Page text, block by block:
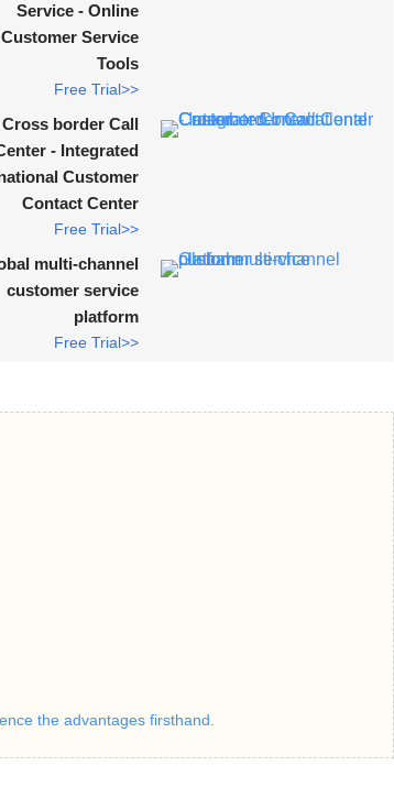
Service - Online
Customer Service
Tools
Free Trial>>
Cross border Call
- Integrated
Customer
Contact Center
Free Trial>>
multi-channel
customer service
platform
Free Trial>>
the advantages firsthand.